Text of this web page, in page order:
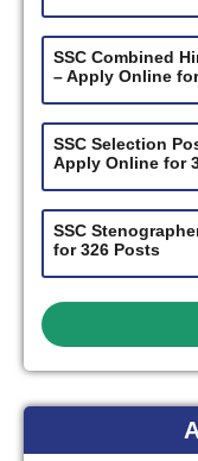
SSC Combined
– Apply Online
SSC Selection
Apply Online for
SSC
for 326 Posts